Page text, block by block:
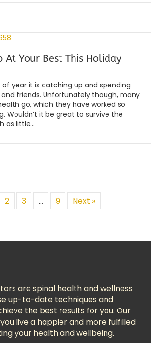
At Your Best This Holiday
year it is catching up and spending
friends. Unfortunately though, many
go, which they have worked so
Wouldn’t it be great to survive the
as little…
2 3 … 9 Next »
are spinal health and wellness
up-to-date techniques and
the best results for you. Our
live a happier and more fulfilled
your health and wellbeing.